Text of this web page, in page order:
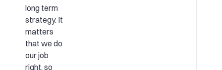
long term
strategy. It
matters
that we do
our job
right, so